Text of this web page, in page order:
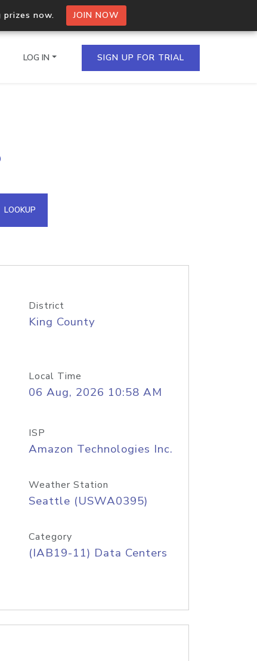
prizes now. JOIN NOW
IPs in a single
API
LOG IN SIGN UP FOR TRIAL
LOOKUP
District
King County
Local Time
06 Aug, 2026 10:58 AM
ISP
Amazon Technologies Inc.
Weather Station
Seattle (USWA0395)
Category
(IAB19-11) Data Centers